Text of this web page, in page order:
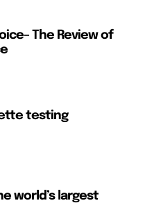
The Review of
testing
world’s largest